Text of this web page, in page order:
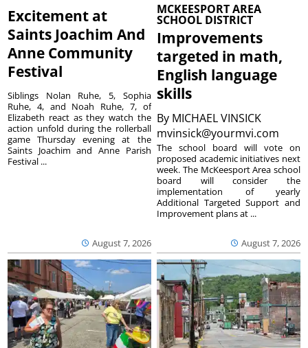
Excitement at
Saints Joachim And
Anne Community
Festival
August 7, 2026
Siblings Nolan Ruhe, 5, Sophia
Ruhe, 4, and Noah Ruhe, 7, of
Elizabeth react as they watch the
action unfold during the rollerball
game Thursday evening at the
Saints Joachim and Anne Parish
Festival ...
MCKEESPORT AREA
SCHOOL DISTRICT
Improvements
targeted in math,
English language
skills
By MICHAEL VINSICK
mvinsick@yourmvi.com
August 7, 2026
The school board will vote on
proposed academic initiatives next
week. The McKeesport Area school
board will consider the
implementation of yearly
Additional Targeted Support and
Improvement plans at ...